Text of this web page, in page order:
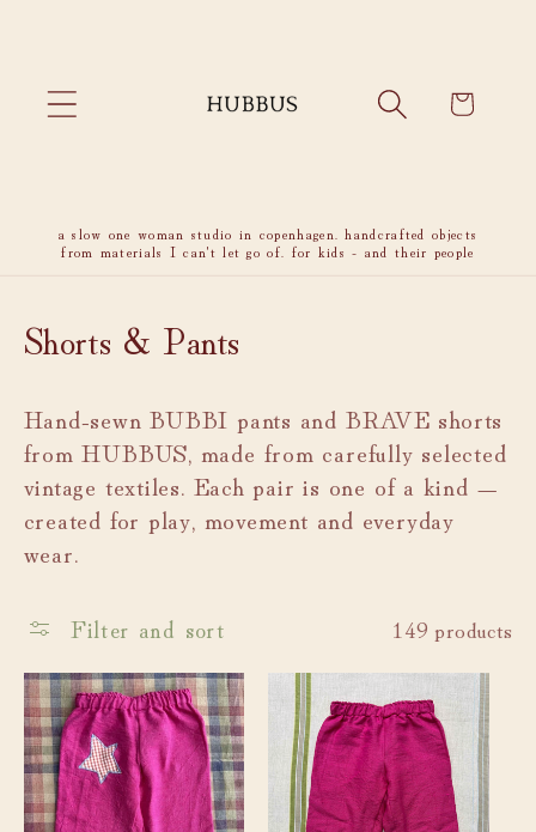
Cart
a slow one woman studio in copenhagen. handcrafted objects
from materials I can't let go of. for kids - and their people
C
l
l
e
c
t
i
o
n
:
Shorts & Pants
Hand-sewn BUBBI pants and BRAVE shorts
from HUBBUS, made from carefully selected
vintage textiles. Each pair is one of a kind —
created for play, movement and everyday
wear.
Filter and sort 149 products